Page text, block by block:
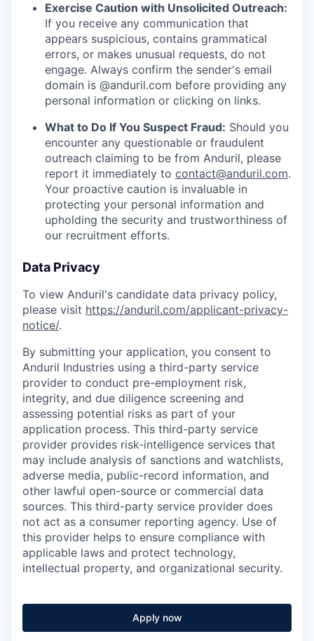
Exercise Caution with Unsolicited Outreach:
If you receive any communication that
appears suspicious, contains grammatical
errors, or makes unusual requests, do not
engage. Always confirm the sender's email
domain is @anduril.com before providing any
personal information or clicking on links.
What to Do If You Suspect Fraud: Should you
encounter any questionable or fraudulent
outreach claiming to be from Anduril, please
report it immediately to contact@anduril.com.
Your proactive caution is invaluable in
protecting your personal information and
upholding the security and trustworthiness of
our recruitment efforts.
Data Privacy
To view Anduril's candidate data privacy policy,
please visit https://anduril.com/applicant-privacy-
notice/.
By submitting your application, you consent to
Anduril Industries using a third-party service
provider to conduct pre-employment risk,
integrity, and due diligence screening and
assessing potential risks as part of your
application process. This third-party service
provider provides risk-intelligence services that
may include analysis of sanctions and watchlists,
adverse media, public-record information, and
other lawful open-source or commercial data
sources. This third-party service provider does
not act as a consumer reporting agency. Use of
this provider helps to ensure compliance with
applicable laws and protect technology,
intellectual property, and organizational security.
Apply now